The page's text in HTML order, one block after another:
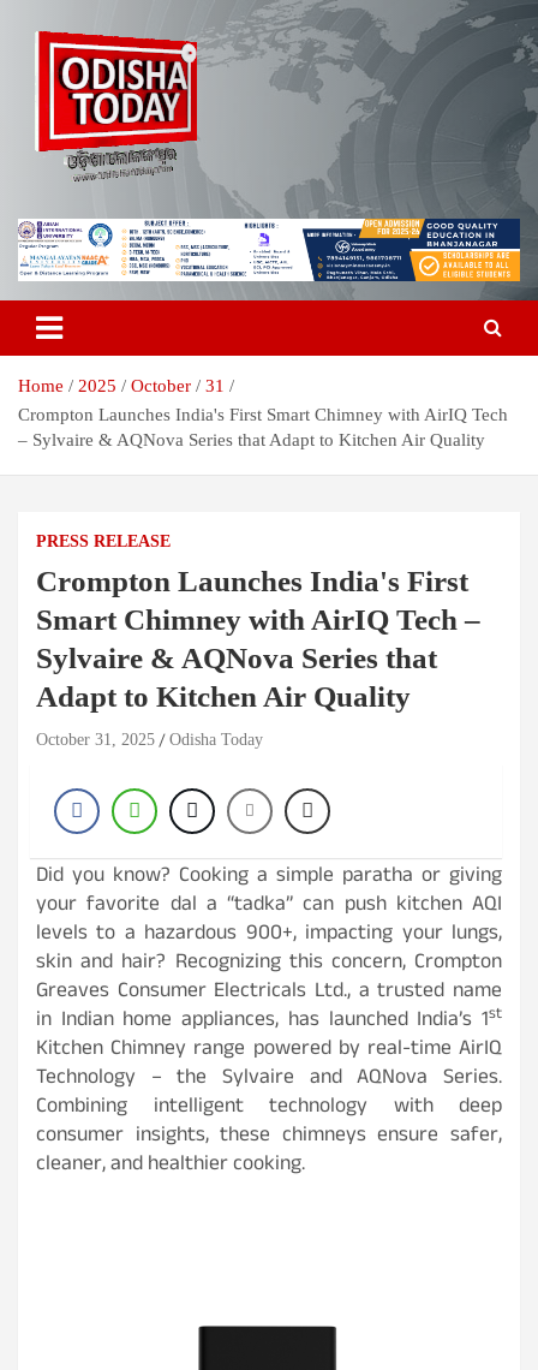
Odisha Today News Network Pvt
Ltd
Breaking News | Odisha News | India News | World News | Odisha
Today
Home 2025 October
31
Crompton Launches India's First Smart Chimney with AirIQ Tech
– Sylvaire & AQNova Series that Adapt to Kitchen Air Quality
PRESS RELEASE
Crompton Launches India's First
Smart Chimney with AirIQ Tech –
Sylvaire & AQNova Series that
Adapt to Kitchen Air Quality
October 31, 2025 Odisha Today
Did you know? Cooking a simple paratha or giving
your favorite dal a “tadka” can push kitchen AQI
levels to a hazardous 900+, impacting your lungs,
skin and hair? Recognizing this concern, Crompton
Greaves Consumer Electricals Ltd., a trusted name
in Indian home appliances, has launched India’s 1st
Kitchen Chimney range powered by real-time AirIQ
Technology – the Sylvaire and AQNova Series.
Combining intelligent technology with deep
consumer insights, these chimneys ensure safer,
cleaner, and healthier cooking.